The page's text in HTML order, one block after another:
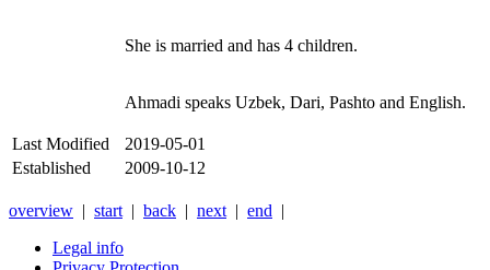
She is married and has 4 children.
Ahmadi speaks Uzbek, Dari, Pashto and English.
Last Modified
2019-05-01
Established
2009-10-12
overview | start | back | next | end |
Legal info